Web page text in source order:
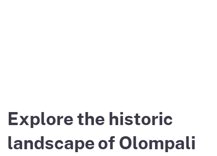
Explore the historic
landscape of Olompali